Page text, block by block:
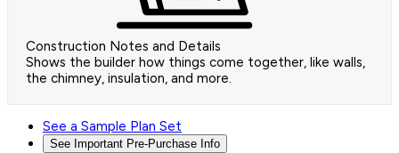
Construction Notes and Details
Shows the builder how things come together, like walls,
the chimney, insulation, and more.
See a Sample Plan Set
See Important Pre-Purchase Info